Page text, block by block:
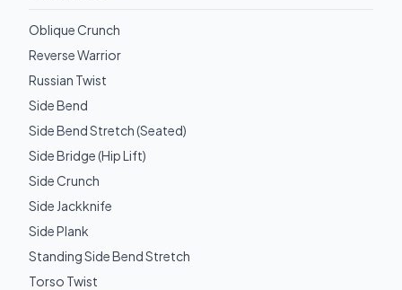
Oblique Crunch
Reverse Warrior
Russian Twist
Side Bend
Side Bend Stretch (Seated)
Side Bridge (Hip Lift)
Side Crunch
Side Jackknife
Side Plank
Standing Side Bend Stretch
Torso Twist